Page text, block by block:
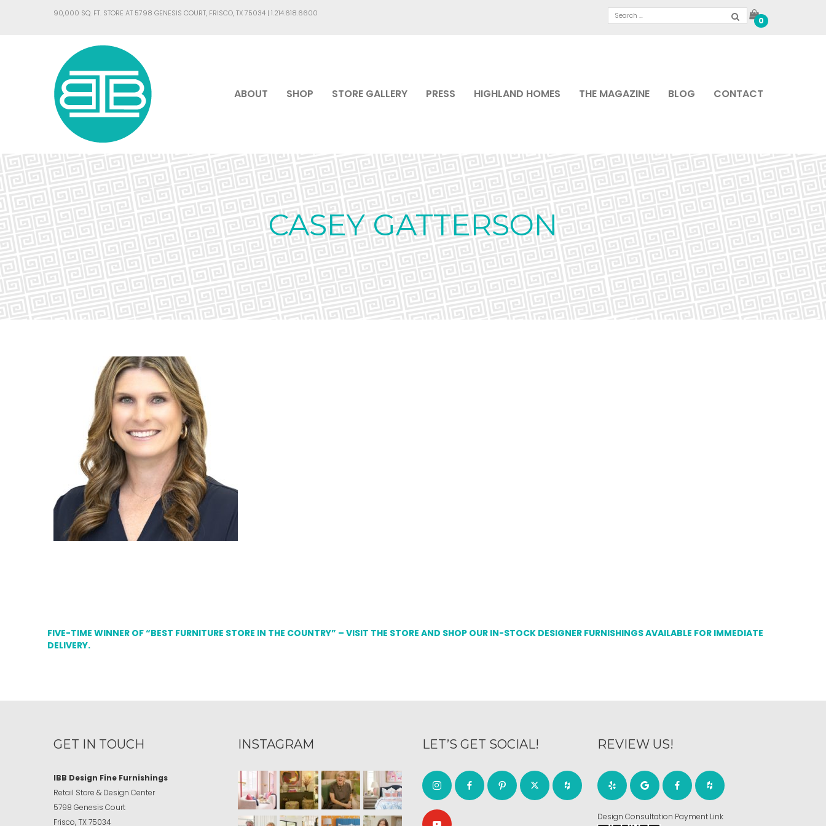
90,000 SQ. FT. STORE AT 5798 GENESIS COURT, FRISCO, TX 75034 | 1.214.618.6600
0
ABOUT SHOP STORE GALLERY PRESS HIGHLAND HOMES THE MAGAZINE BLOG CONTACT
CASEY GATTERSON
FIVE-TIME WINNER OF “BEST FURNITURE STORE IN THE COUNTRY” – VISIT THE STORE AND SHOP OUR IN-STOCK DESIGNER FURNISHINGS AVAILABLE FOR IMMEDIATE
DELIVERY.
GET IN TOUCH
IBB Design Fine Furnishings
Retail Store & Design Center
5798 Genesis Court
Frisco, TX 75034
INSTAGRAM LET’S GET SOCIAL! REVIEW US!
Design Consultation Payment Link